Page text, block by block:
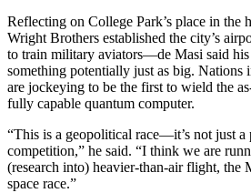
Reflecting on College Park’s place in
Wright Brothers established the city’s
to train military aviators—de Masi said his
something potentially just as big. Nations
are jockeying to be the first to wield the
fully capable quantum computer.
“This is a geopolitical race—it’s not just a
competition,” he said. “I think we are
(research into) heavier-than-air flight, the
space race.”